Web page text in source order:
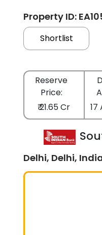
Property ID:
Shortlist
Reserve
Price:
₹ 21.65 Cr
17
Delhi, Delhi,